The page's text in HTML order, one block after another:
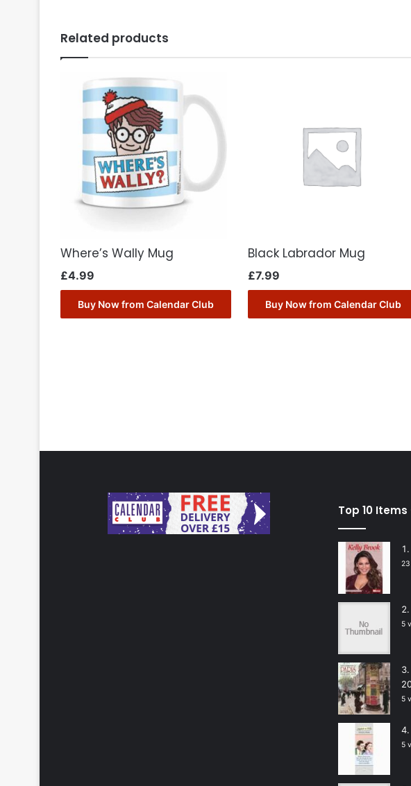
Related products
Where’s Wally Mug
£4.99
Buy Now from Calendar Club
Black Labrador Mug
£7.99
Buy Now from Calendar Club
Top 10
5
5
5